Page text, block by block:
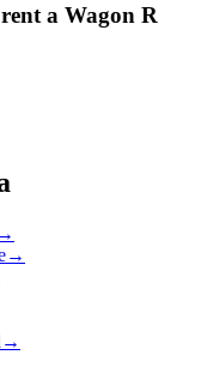
a Wagon R
→
→
→